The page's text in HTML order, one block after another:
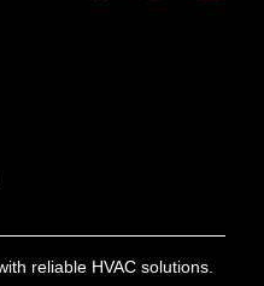
reliable HVAC solutions.